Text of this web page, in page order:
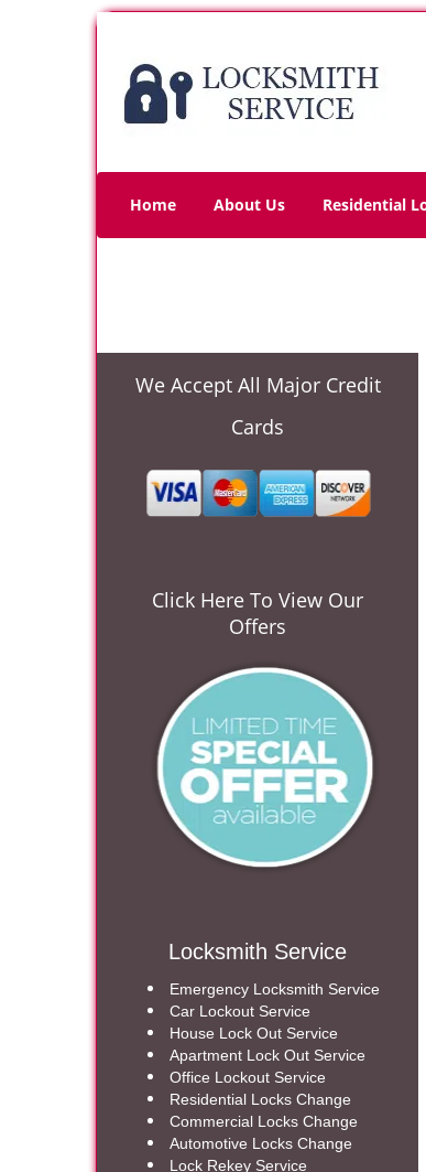
Home About Us Residential
We Accept All Major Credit
Cards
Click Here To View Our
Offers
Locksmith Service
Emergency Locksmith Service
Car Lockout Service
House Lock Out Service
Apartment Lock Out Service
Office Lockout Service
Residential Locks Change
Commercial Locks Change
Automotive Locks Change
Lock Rekey Service